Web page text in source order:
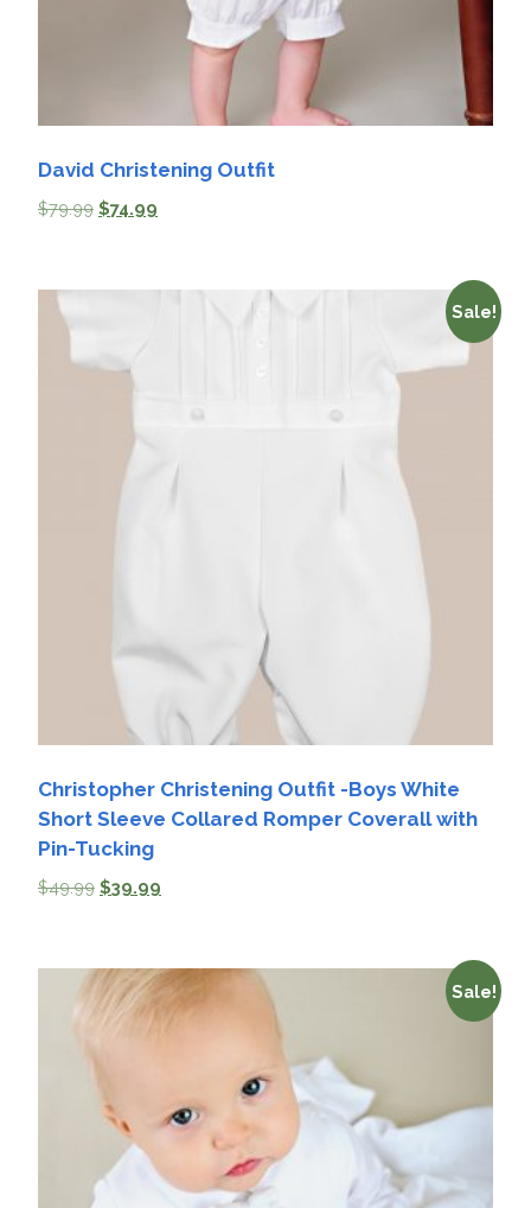
David Christening Outfit
$79.99 $74.99
Sale!
Christopher Christening Outfit -Boys White
Short Sleeve Collared Romper Coverall with
Pin-Tucking
$49.99 $39.99
Sale!